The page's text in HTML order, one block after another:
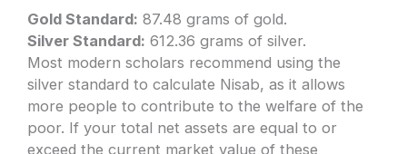
Gold Standard: 87.48 grams of gold.
Silver Standard: 612.36 grams of silver.
Most modern scholars recommend using the
silver standard to calculate Nisab, as it allows
more people to contribute to the welfare of the
poor. If your total net assets are equal to or
exceed the current market value of these